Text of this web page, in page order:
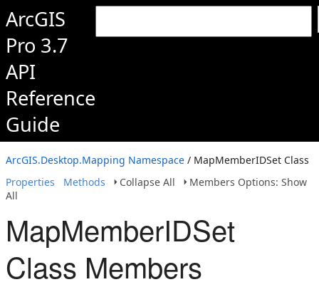
ArcGIS
Pro 3.7
API
Reference
Guide
ArcGIS.Desktop.Mapping Namespace / MapMemberIDSet Class
Properties
Methods Collapse All
Members Options: Show
All
MapMemberIDSet
Class Members